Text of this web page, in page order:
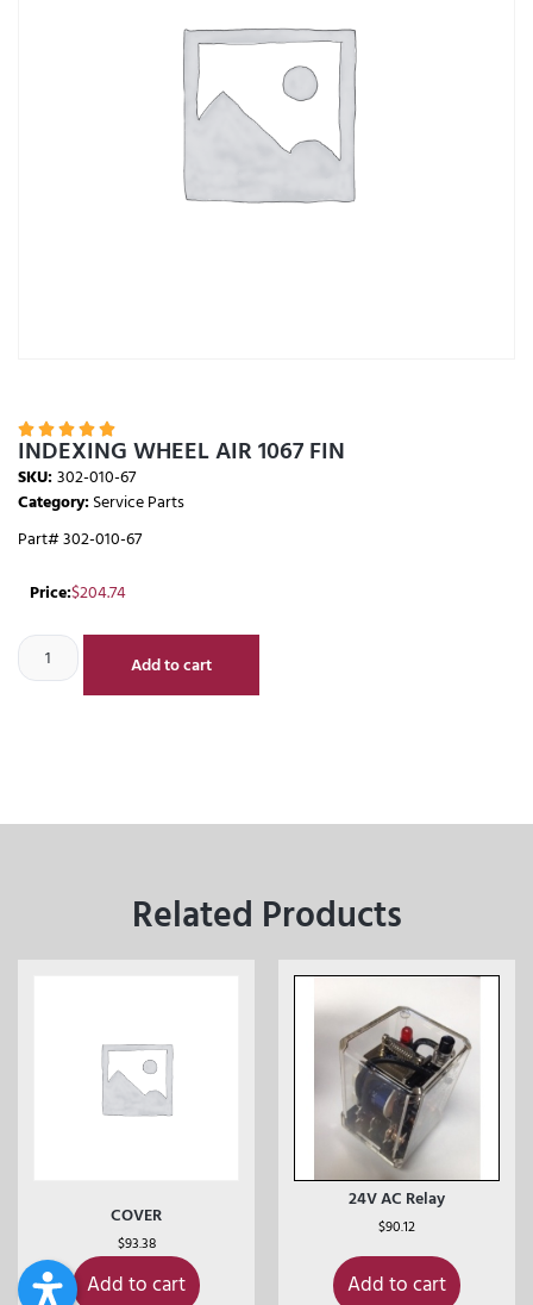
    
INDEXING WHEEL AIR 1067 FIN
SKU:302-010-67
Category:Service Parts
Part# 302-010-67
Price:$204.74
Add to cart
Related Products
COVER
$93.38
Add to cart
24V AC Relay
$90.12
Add to cart